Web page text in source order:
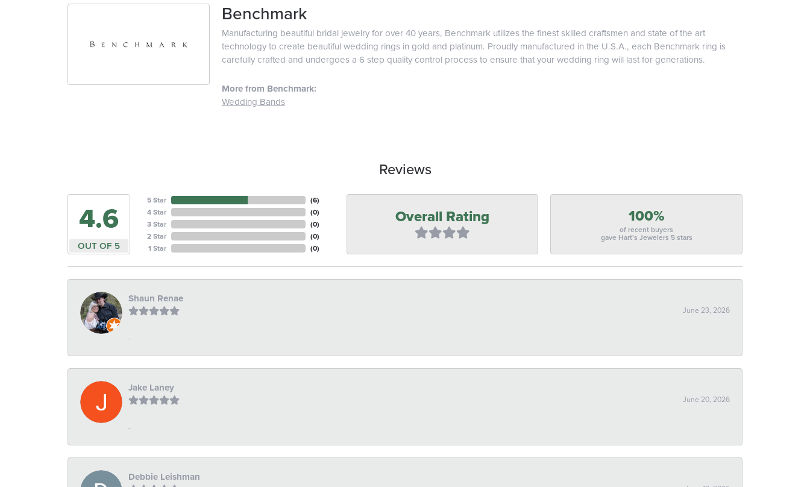
Benchmark
Manufacturing beautiful bridal jewelry for over 40 years, Benchmark utilizes the finest skilled craftsmen and state of the art
technology to create beautiful wedding rings in gold and platinum. Proudly manufactured in the U.S.A., each Benchmark ring is
carefully crafted and undergoes a 6 step quality control process to ensure that your wedding ring will last for generations.
More from Benchmark:
Wedding Bands
Reviews
4.6
OUT OF 5
5 Star
4 Star
3 Star
2 Star
1 Star
(6)
(0)
(0)
(0)
(0)
Overall Rating 100%
of recent buyers
gave Hart's Jewelers 5 stars
Shaun Renae
June 23, 2026
-
Jake Laney
June 20, 2026
-
Debbie Leishman